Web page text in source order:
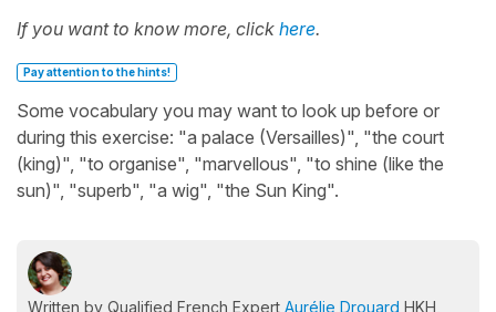
If you want to know more, click here.
Pay attention to the hints!
Some vocabulary you may want to look up before or
during this exercise: "a palace (Versailles)", "the court
(king)", "to organise", "marvellous", "to shine (like the
sun)", "superb", "a wig", "the Sun King".
Written by Qualified French Expert Aurélie Drouard HKH,